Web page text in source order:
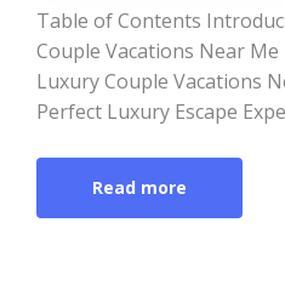
Table of Contents
Couple Vacations Near
Luxury Couple Vacations
Perfect Luxury Escape
Read more